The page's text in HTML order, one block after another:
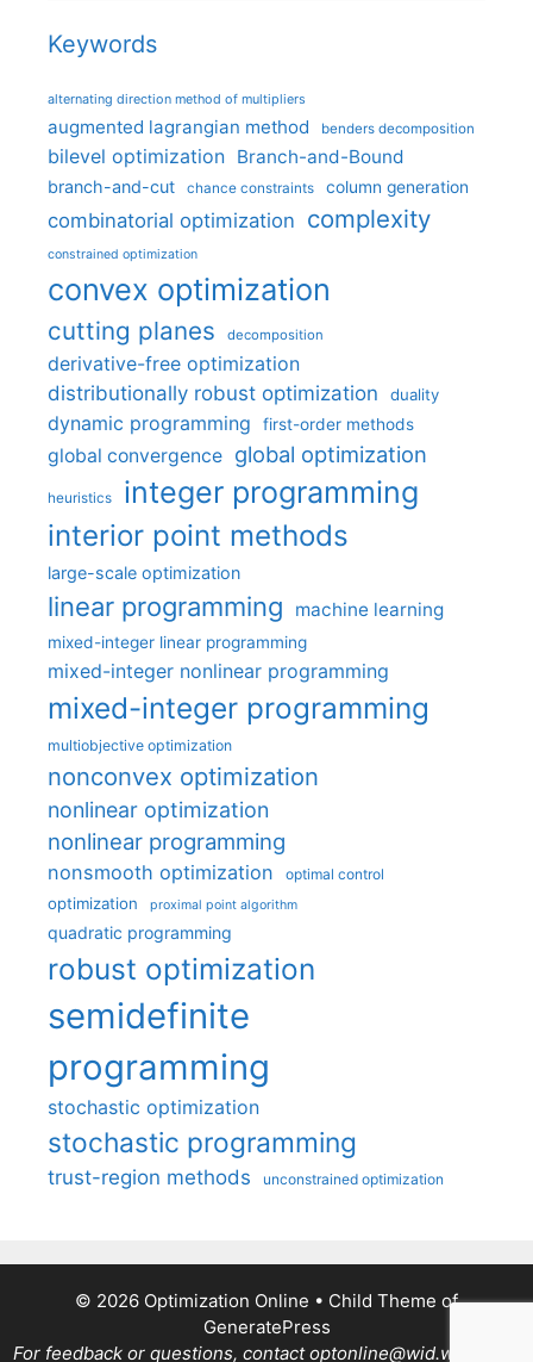
Keywords
alternating direction method of multipliers
augmented lagrangian method benders decomposition
bilevel optimization Branch-and-Bound
branch-and-cut chance constraints column generation
combinatorial optimization complexity
constrained optimization
convex optimization
cutting planes decomposition
derivative-free optimization
distributionally robust optimization
duality
dynamic programming first-order methods
global convergence global optimization
heuristics integer programming
interior point methods
large-scale optimization
linear programming machine learning
mixed-integer linear programming
mixed-integer nonlinear programming
mixed-integer programming
multiobjective optimization
nonconvex optimization
nonlinear optimization
nonlinear programming
nonsmooth optimization optimal control
optimization proximal point algorithm
quadratic programming
robust optimization
semidefinite
programming
stochastic optimization
stochastic programming
trust-region methods unconstrained optimization
© 2026 Optimization Online • Child Theme of
GeneratePress
For feedback or questions, contact optonline@wid.wisc.edu.